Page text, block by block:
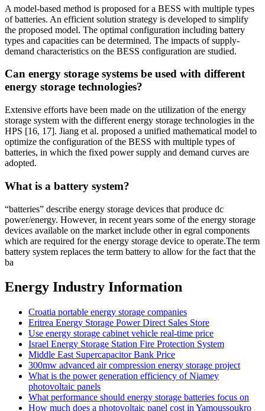
A model-based method is proposed for a BESS with multiple types
of batteries. An efficient solution strategy is developed to simplify
the proposed model. The optimal configuration including battery
types and capacities can be determined. The impacts of supply-
demand characteristics on the BESS configuration are studied.
Can energy storage systems be used with different
energy storage technologies?
Extensive efforts have been made on the utilization of the energy
storage system with the different energy storage technologies in the
HPS [16, 17]. Jiang et al. proposed a unified mathematical model to
optimize the configuration of the BESS with multiple types of
batteries, in which the fixed power supply and demand curves are
adopted.
What is a battery system?
“batteries” describe energy storage devices that produce dc
power/energy. However, in recent years some of the energy storage
devices available on the market include other in egral components
which are required for the energy storage device to operate.The term
battery system replaces the term battery to allow for the fact that the
ba
Energy Industry Information
Croatia portable energy storage companies
Eritrea Energy Storage Power Direct Sales Store
Use energy storage cabinet vehicle real-time price
Israel Energy Storage Station Fire Protection System
Middle East Supercapacitor Bank Price
300mw advanced air compression energy storage project
What is the power generation efficiency of Niamey
photovoltaic panels
What performance should energy storage batteries focus on
How much does a photovoltaic panel cost in Yamoussoukro